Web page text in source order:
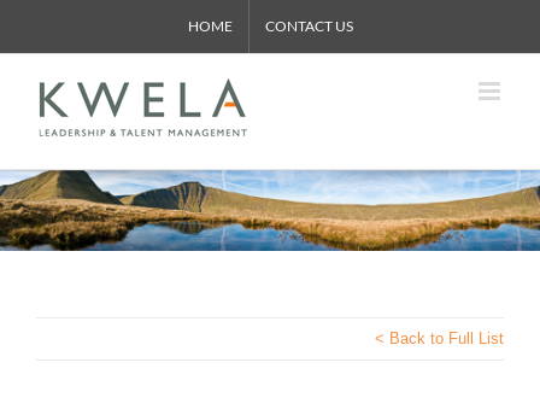
content
HOME CONTACT US
< Back to Full List